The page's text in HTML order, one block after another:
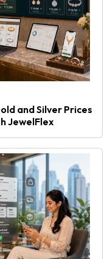
and Silver Prices
JewelFlex